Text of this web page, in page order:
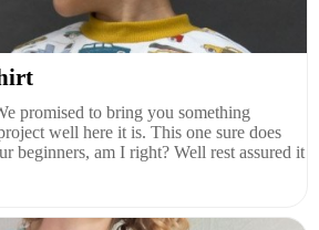
promised to bring you something
well here it is. This one sure does
beginners, am I right? Well rest assured it